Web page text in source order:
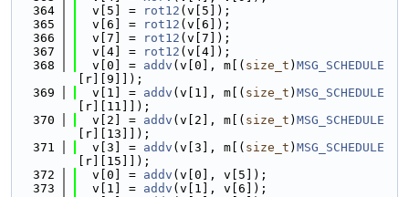
  364
  v[5] =
rot12 (v[5]);
  365
  v[6] =
rot12 (v[6]);
  366
  v[7] =
rot12 (v[7]);
  367
  v[4] =
rot12 (v[4]);
  368
  v[0] =
addv (v[0], m[( size_t ) MSG_SCHEDULE
[r][9]]);
  369
  v[1] =
addv (v[1], m[( size_t ) MSG_SCHEDULE
[r][11]]);
  370
  v[2] =
addv (v[2], m[( size_t ) MSG_SCHEDULE
[r][13]]);
  371
  v[3] =
addv (v[3], m[( size_t ) MSG_SCHEDULE
[r][15]]);
  372
  v[0] =
addv (v[0], v[5]);
  373
  v[1] =
addv (v[1], v[6]);